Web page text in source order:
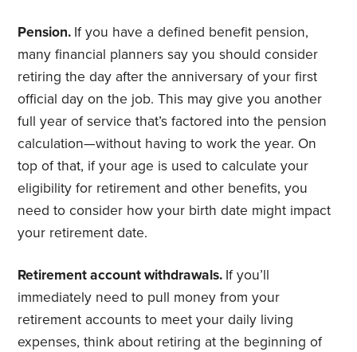
Pension. If you have a defined benefit pension,
many financial planners say you should consider
retiring the day after the anniversary of your first
official day on the job. This may give you another
full year of service that’s factored into the pension
calculation—without having to work the year. On
top of that, if your age is used to calculate your
eligibility for retirement and other benefits, you
need to consider how your birth date might impact
your retirement date.
Retirement account withdrawals. If you’ll
immediately need to pull money from your
retirement accounts to meet your daily living
expenses, think about retiring at the beginning of